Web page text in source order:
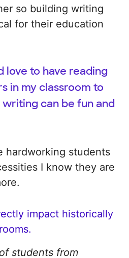
so building writing
for their education
love to have reading
in my classroom to
can be fun and
hardworking students
I know they are
impact historically
students from